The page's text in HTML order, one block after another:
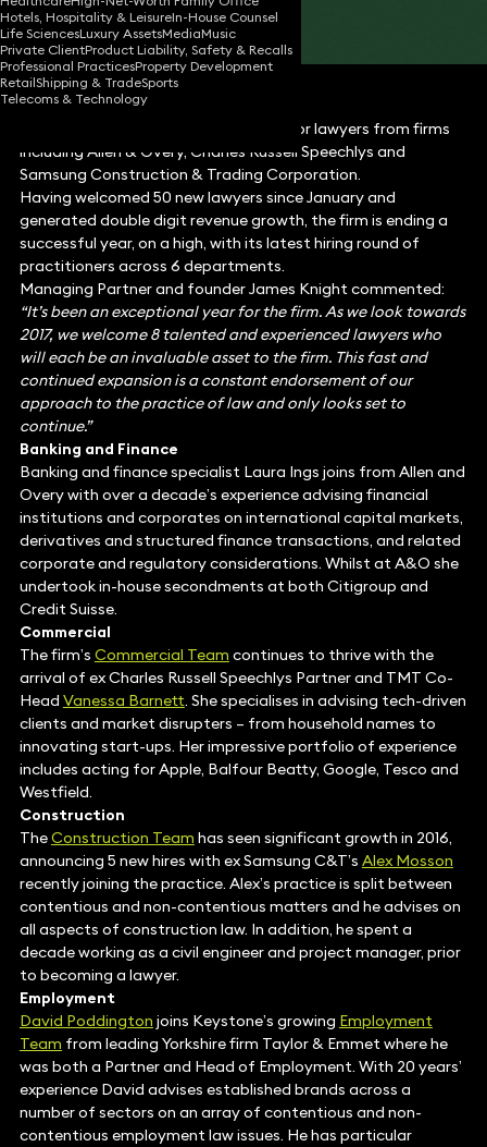
Hotels, Hospitality & LeisureIn-House Counsel
Life SciencesLuxury AssetsMediaMusic
Private ClientProduct Liability, Safety & Recalls
Professional PracticesProperty Development
RetailShipping & TradeSports
Telecoms & Technology
Share
Keystone Law has welcomed nine senior lawyers from firms
including Allen & Overy, Charles Russell Speechlys and
Samsung Construction & Trading Corporation.
Having welcomed 50 new lawyers since January and
generated double digit revenue growth, the firm is ending a
successful year, on a high, with its latest hiring round of
practitioners across 6 departments.
Managing Partner and founder James Knight commented:
“It’s been an exceptional year for the firm. As we look towards
2017, we welcome 8 talented and experienced lawyers who
will each be an invaluable asset to the firm. This fast and
continued expansion is a constant endorsement of our
approach to the practice of law and only looks set to
continue.”
Banking and Finance
Banking and finance specialist Laura Ings joins from Allen and
Overy with over a decade’s experience advising financial
institutions and corporates on international capital markets,
derivatives and structured finance transactions, and related
corporate and regulatory considerations. Whilst at A&O she
undertook in-house secondments at both Citigroup and
Credit Suisse.
Commercial
The firm’s Commercial Team continues to thrive with the
arrival of ex Charles Russell Speechlys Partner and TMT Co-
Head Vanessa Barnett. She specialises in advising tech-driven
clients and market disrupters – from household names to
innovating start-ups. Her impressive portfolio of experience
includes acting for Apple, Balfour Beatty, Google, Tesco and
Westfield.
Construction
TheConstruction Team has seen significant growth in 2016,
announcing 5 new hires with ex Samsung C&T’s Alex Mosson
recently joining the practice. Alex’s practice is split between
contentious and non-contentious matters and he advises on
all aspects of construction law. In addition, he spent a
decade working as a civil engineer and project manager, prior
to becoming a lawyer.
Employment
David Poddington joins Keystone’s growing Employment
Team from leading Yorkshire firm Taylor & Emmet where he
was both a Partner and Head of Employment. With 20 years’
experience David advises established brands across a
number of sectors on an array of contentious and non-
contentious employment law issues. He has particular